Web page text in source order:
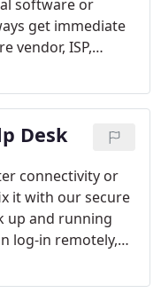
software or
get immediate
vendor, ISP,
store. With our
and
that we'll be there
when
Desk
connectivity or
it with our secure
up and running
log-in remotely,
and be in and
know we're